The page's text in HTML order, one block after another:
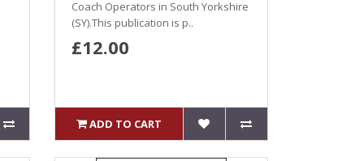
Coach Operators in South Yorkshire
(SY).This publication is p..
£12.00
ADD TO CART